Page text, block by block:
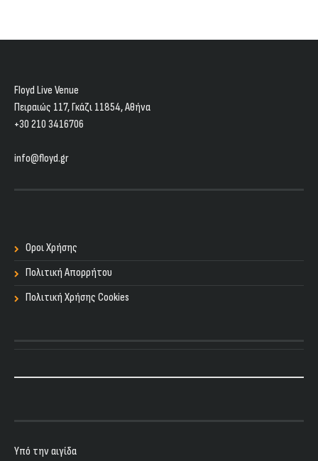
Floyd Live Venue
Πειραιώς 117, Γκάζι 11854, Aθήνα
+30 210 3416706
info@floyd.gr
Οροι Χρήσης
Πολιτική Απορρήτου
Πολιτική Χρήσης Cookies
Υπό την αιγίδα